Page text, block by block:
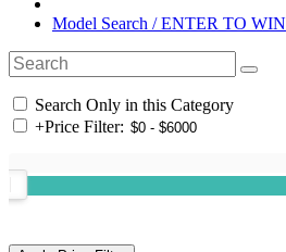
Model Search / ENTER TO WIN
Search Only in this Category
+Price Filter: